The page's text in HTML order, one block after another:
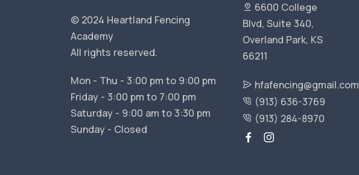
© 2024 Heartland Fencing
Academy
All rights reserved.
Mon - Thu - 3:00 pm to 9:00 pm
Friday - 3:00 pm to 7:00 pm
Saturday - 9:00 am to 3:30 pm
Sunday - Closed
6600 College
Blvd, Suite 340,
Overland Park, KS
66211
hfafencing@gmail.com
(913) 636-3769
(913) 284-8970